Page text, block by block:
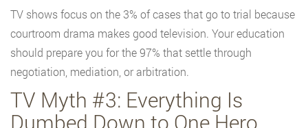
TV shows focus on the 3% of cases that go to trial because
courtroom drama makes good television. Your education
should prepare you for the 97% that settle through
negotiation, mediation, or arbitration.
TV Myth #3: Everything Is
Dumbed Down to One Hero